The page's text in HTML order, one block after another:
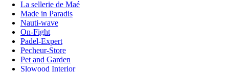
La sellerie de Maé
Made in Paradis
Nauti-wave
On-Fight
Padel-Expert
Pecheur-Store
Pet and Garden
Slowood Interior